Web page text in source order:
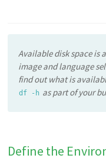
Available disk space is
image and language
find out what is
df -h as part of your
Define the